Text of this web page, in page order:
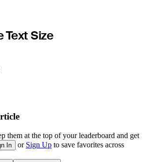
Text Size
them at the top of your leaderboard and get
In or Sign Up to save favorites across